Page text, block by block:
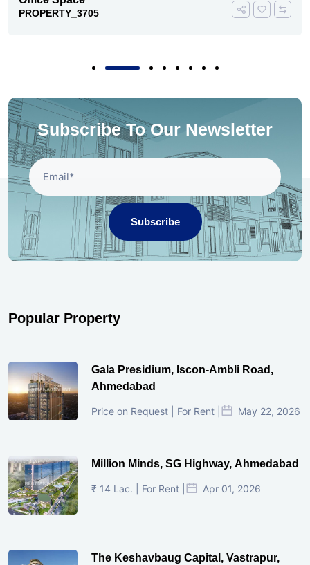
PROPERTY_3705
Subscribe To Our Newsletter
Subscribe
Popular Property
Gala Presidium, Iscon-Ambli Road,
Ahmedabad
Price on Request | For Rent | May 22, 2026
Million Minds, SG Highway, Ahmedabad
₹ 14 Lac. | For Rent | Apr 01, 2026
The Keshavbaug Capital, Vastrapur,